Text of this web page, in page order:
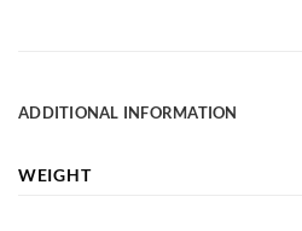
ADDITIONAL INFORMATION
WEIGHT